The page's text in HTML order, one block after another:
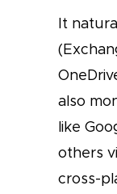
It
also
like
others
cross-